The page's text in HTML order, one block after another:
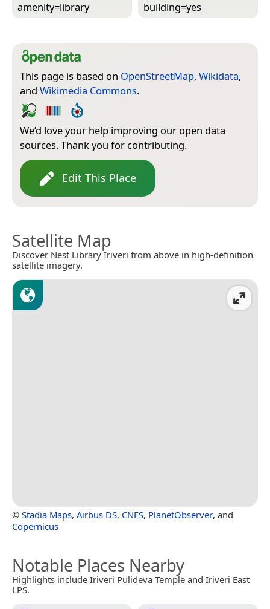
amenity=­library building=­yes
This page is based on OpenStreetMap, Wikidata,
and Wikimedia Commons.
We’d love your help improving our open data
sources. Thank you for contributing.
Edit This Place
Satellite Map
Discover Nest Library Iriveri from above in high-definition
satellite imagery.
© Stadia Maps, Airbus DS, CNES, PlanetObserver, and
Copernicus
Notable Places Nearby
Highlights include Iriveri Pulideva Temple and Iriveri East
LPS.